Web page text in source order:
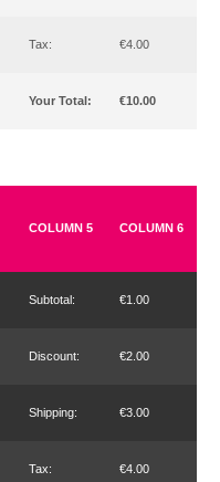
Your Total: €10.00
Tax: €4.00
COLUMN 5 COLUMN 6
Subtotal: €1.00
Discount: €2.00
Shipping: €3.00
Tax: €4.00